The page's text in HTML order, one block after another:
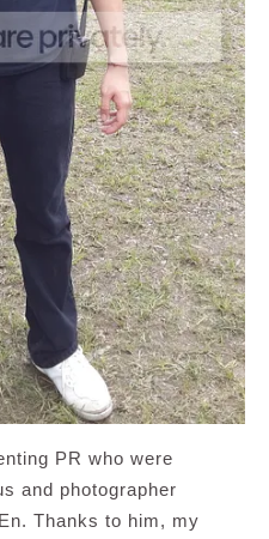
PR who were
and photographer
Thanks to him, my